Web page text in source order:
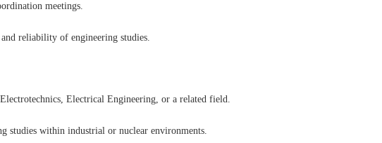
meetings.
reliability of engineering studies.
Electrical Engineering, or a related field.
studies within industrial or nuclear environments.